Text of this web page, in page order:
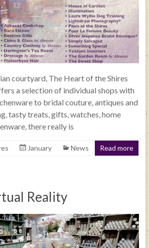
courtyard, The Heart of the Shires
a selection of individual shops with
to bridal couture, antiques and
tasty treats, gifts, watches, home
there really is
January News Read more
Reality